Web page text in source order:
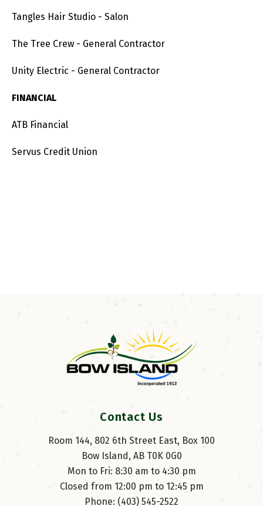
Tangles Hair Studio - Salon
The Tree Crew - General Contractor
Unity Electric - General Contractor
FINANCIAL
ATB Financial
Servus Credit Union
Contact Us
Room 144, 802 6th Street East, Box 100
Bow Island, AB T0K 0G0
Mon to Fri: 8:30 am to 4:30 pm
Closed from 12:00 pm to 12:45 pm
Phone: (403) 545-2522